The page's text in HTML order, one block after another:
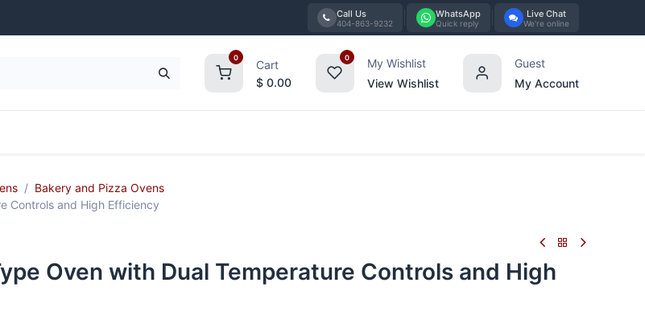
Call Us
404-863-9232
WhatsApp
Quick reply
Live Chat
We're online
0
Cart
$ 0.00
0
My Wishlist
View Wishlist
Guest
My Account
Bakery and Pizza Ovens
Controls and High Efficiency
Oven with Dual Temperature Controls and High